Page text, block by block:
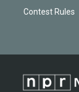
Contest Rules